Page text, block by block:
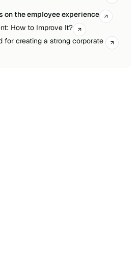
on the employee experience
How to Improve It?
for creating a strong corporate